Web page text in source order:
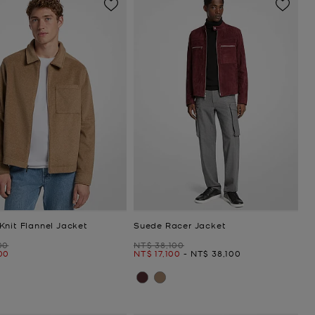
Flannel Jacket
Suede Racer Jacket
Was
NT$ 38,100
Now
NT$ 17,100 -
to Now
NT$ 38,100